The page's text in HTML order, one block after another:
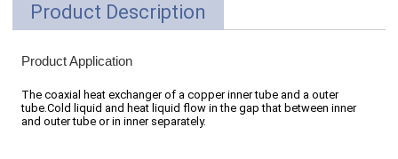
Product Description
Product Application
The coaxial heat exchanger of a copper inner tube and a outer
tube.Cold liquid and heat liquid flow in the gap that between inner
and outer tube or in inner separately.